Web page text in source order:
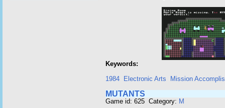
Keywords:
1984
Electronic Arts Mission
MUTANTS
Game id: 625 Category: M